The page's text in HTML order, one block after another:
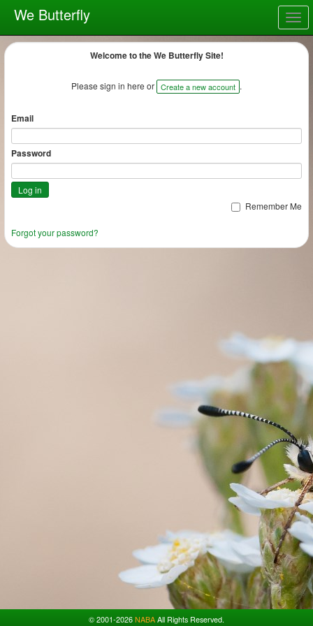
We Butterfly
Welcome to the We Butterfly Site!
Please sign in here or Create a new account .
Email
Password
Remember Me
Forgot your password?
© 2001-2026NABAAll Rights Reserved.